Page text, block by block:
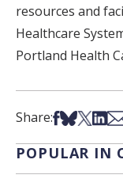
resources and
Healthcare
Portland Health
Share:Share on
Share on
Share
POPULAR IN